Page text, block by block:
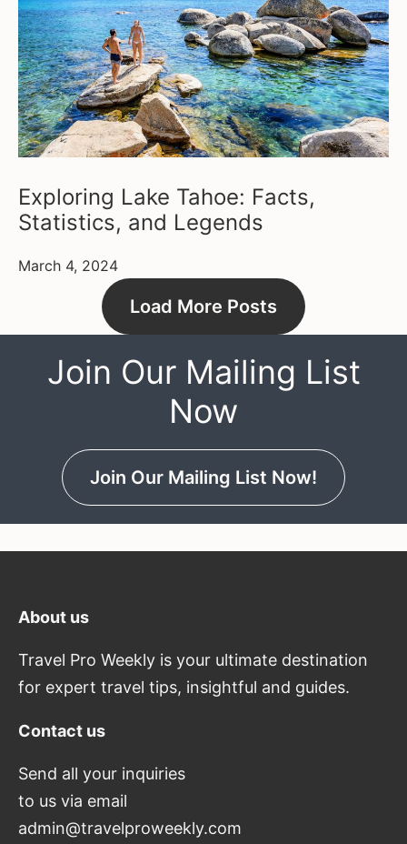
Exploring Lake Tahoe: Facts,
Statistics, and Legends
March 4, 2024
Load More Posts
Join Our Mailing List
Now
Join Our Mailing List Now!
About us
Travel Pro Weekly is your ultimate destination
for expert travel tips, insightful and guides.
Contact us
Send all your inquiries
to us via email
admin@travelproweekly.com